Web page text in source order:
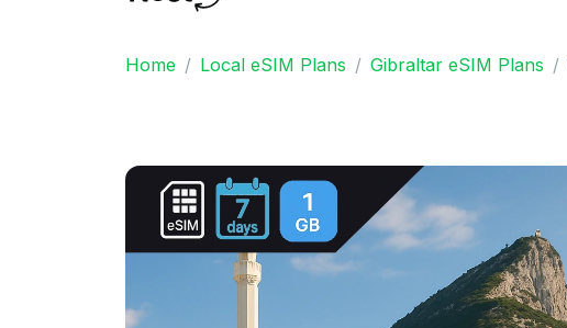
Home Local eSIM Plans Gibraltar eSIM Plans